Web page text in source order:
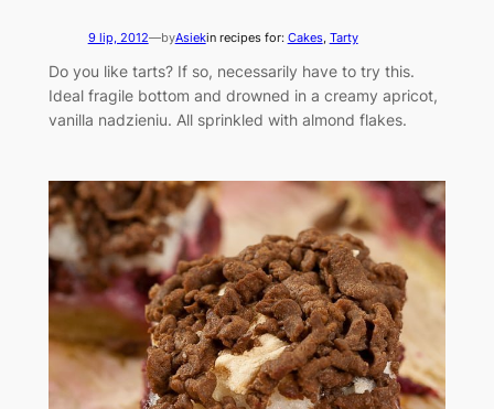
9 lip, 2012—byAsiekin recipes for: Cakes, Tarty
Do you like tarts? If so, necessarily have to try this.
Ideal fragile bottom and drowned in a creamy apricot,
vanilla nadzieniu. All sprinkled with almond flakes.